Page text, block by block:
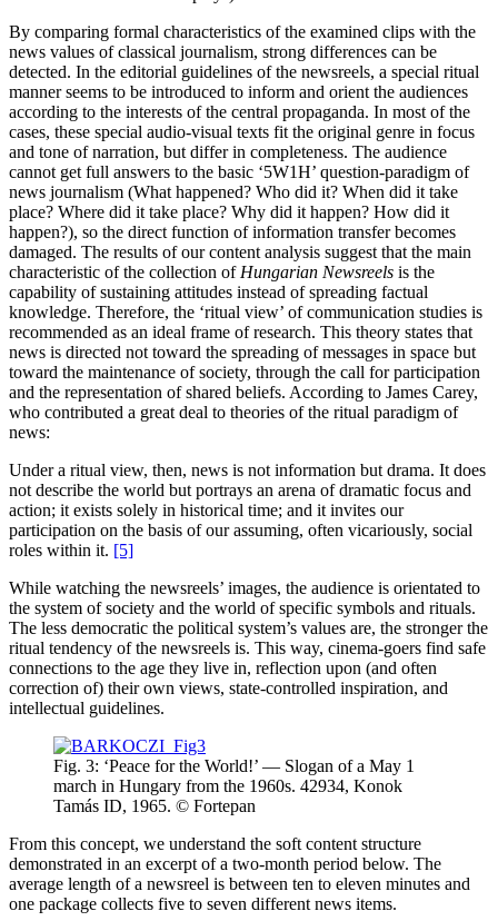
By comparing formal characteristics of the examined clips with the
news values of classical journalism, strong differences can be
detected. In the editorial guidelines of the newsreels, a special ritual
manner seems to be introduced to inform and orient the audiences
according to the interests of the central propaganda. In most of the
cases, these special audio-visual texts fit the original genre in focus
and tone of narration, but differ in completeness. The audience
cannot get full answers to the basic ‘5W1H’ question-paradigm of
news journalism (What happened? Who did it? When did it take
place? Where did it take place? Why did it happen? How did it
happen?), so the direct function of information transfer becomes
damaged. The results of our content analysis suggest that the main
characteristic of the collection of Hungarian Newsreels is the
capability of sustaining attitudes instead of spreading factual
knowledge. Therefore, the ‘ritual view’ of communication studies is
recommended as an ideal frame of research. This theory states that
news is directed not toward the spreading of messages in space but
toward the maintenance of society, through the call for participation
and the representation of shared beliefs. According to James Carey,
who contributed a great deal to theories of the ritual paradigm of
news:
Under a ritual view, then, news is not information but drama. It does
not describe the world but portrays an arena of dramatic focus and
action; it exists solely in historical time; and it invites our
participation on the basis of our assuming, often vicariously, social
roles within it. [5]
While watching the newsreels’ images, the audience is orientated to
the system of society and the world of specific symbols and rituals.
The less democratic the political system’s values are, the stronger the
ritual tendency of the newsreels is. This way, cinema-goers find safe
connections to the age they live in, reflection upon (and often
correction of) their own views, state-controlled inspiration, and
intellectual guidelines.
Fig. 3: ‘Peace for the World!’ — Slogan of a May 1
march in Hungary from the 1960s. 42934, Konok
Tamás ID, 1965. © Fortepan
From this concept, we understand the soft content structure
demonstrated in an excerpt of a two-month period below. The
average length of a newsreel is between ten to eleven minutes and
one package collects five to seven different news items.